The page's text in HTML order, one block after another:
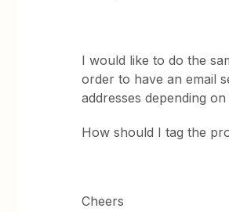
I would like to do the
order to have an email
addresses depending
How should I tag the
Cheers